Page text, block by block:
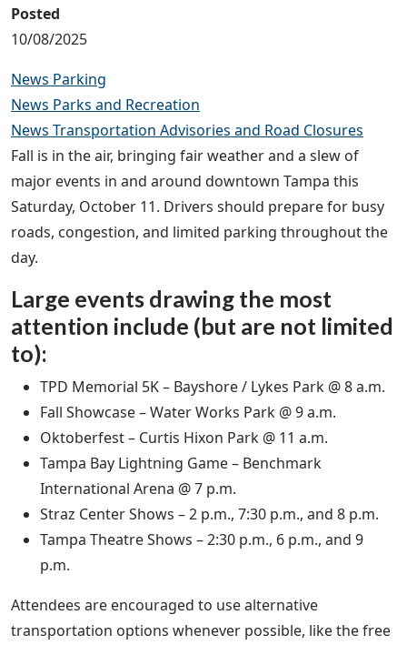
Posted
10/08/2025
News Parking
News Parks and Recreation
News Transportation Advisories and Road Closures
Fall is in the air, bringing fair weather and a slew of
major events in and around downtown Tampa this
Saturday, October 11. Drivers should prepare for busy
roads, congestion, and limited parking throughout the
day.
Large events drawing the most
attention include (but are not limited
to):
TPD Memorial 5K – Bayshore / Lykes Park @ 8 a.m.
Fall Showcase – Water Works Park @ 9 a.m.
Oktoberfest – Curtis Hixon Park @ 11 a.m.
Tampa Bay Lightning Game – Benchmark
International Arena @ 7 p.m.
Straz Center Shows – 2 p.m., 7:30 p.m., and 8 p.m.
Tampa Theatre Shows – 2:30 p.m., 6 p.m., and 9
p.m.
Attendees are encouraged to use alternative
transportation options whenever possible, like the free